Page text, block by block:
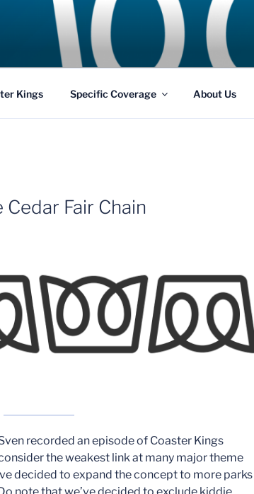
and Theme Parks
Kings Specific Coverage About Us
Fair Chain
recorded an episode of Coaster Kings
the weakest link at many major theme
decided to expand the concept to more parks